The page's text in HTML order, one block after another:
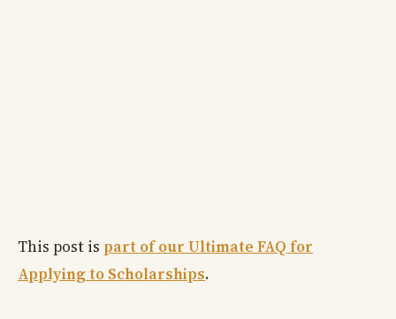
This post is part of our Ultimate FAQ for
Applying to Scholarships.